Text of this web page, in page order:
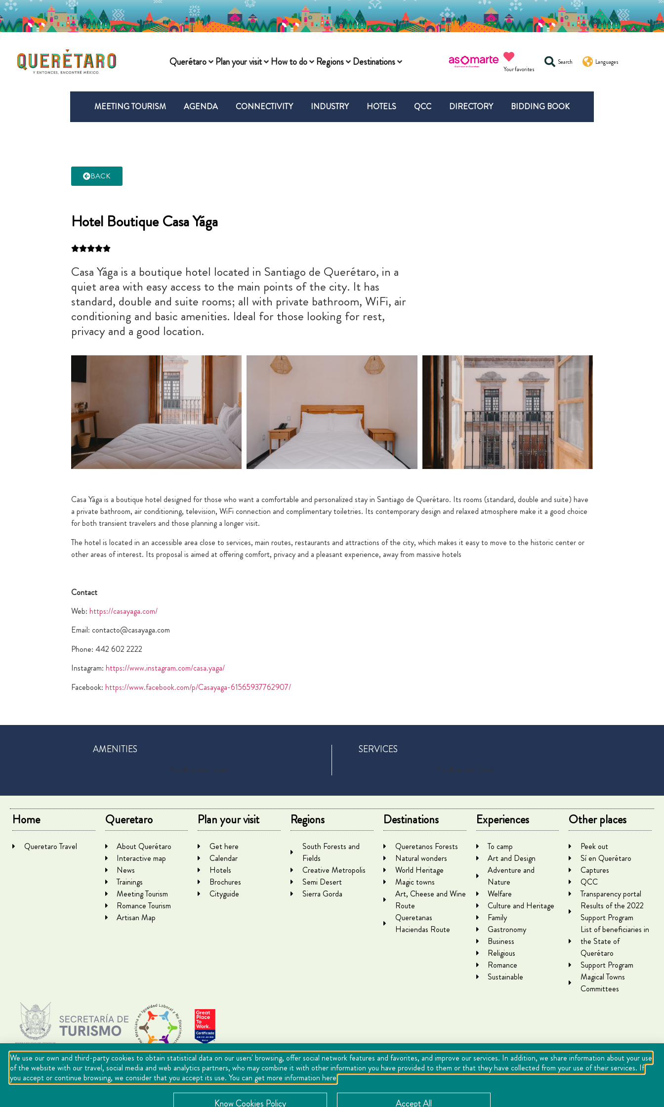
Querétaro Plan your visit How to do Regions Destinations
Your favorites
Search Languages
MEETING TOURISM AGENDA CONNECTIVITY INDUSTRY HOTELS QCC DIRECTORY BIDDING BOOK
BACK
Hotel Boutique Casa Yága
Casa Yága is a boutique hotel located in Santiago de Querétaro, in a
quiet area with easy access to the main points of the city. It has
standard, double and suite rooms; all with private bathroom, WiFi, air
conditioning and basic amenities. Ideal for those looking for rest,
privacy and a good location.
Casa Yága is a boutique hotel designed for those who want a comfortable and personalized stay in Santiago de Querétaro. Its rooms (standard, double and suite) have
a private bathroom, air conditioning, television, WiFi connection and complimentary toiletries. Its contemporary design and relaxed atmosphere make it a good choice
for both transient travelers and those planning a longer visit.
The hotel is located in an accessible area close to services, main routes, restaurants and attractions of the city, which makes it easy to move to the historic center or
other areas of interest. Its proposal is aimed at offering comfort, privacy and a pleasant experience, away from massive hotels
Contact
Web:https://casayaga.com/
Email: contacto@casayaga.com
Phone: 442 602 2222
Instagram:https://www.instagram.com/casa.yaga/
Facebook:https://www.facebook.com/p/Casayaga-61565937762907/
AMENITIES
No data was found
SERVICES
No data was found
Home
Queretaro Travel
Queretaro
About Querétaro
Interactive map
News
Trainings
Meeting Tourism
Romance Tourism
Artisan Map
Plan your visit
Get here
Calendar
Hotels
Brochures
Cityguide
Regions
South Forests and
Fields
Creative Metropolis
Semi Desert
Sierra Gorda
Destinations
Queretanos Forests
Natural wonders
World Heritage
Magic towns
Art, Cheese and Wine
Route
Queretanas
Haciendas Route
Experiences
To camp
Art and Design
Adventure and
Nature
Welfare
Culture and Heritage
Family
Gastronomy
Business
Religious
Romance
Sustainable
Other places
Peek out
Sí en Querétaro
Captures
QCC
Transparency portal
Results of the 2022
Support Program
List of beneficiaries in
the State of
Querétaro
Support Program
Magical Towns
Committees
Cookies Directory
We use our own and third-party cookies to obtain statistical data on our users' browsing, offer social network features and favorites, and improve our services. In addition, we share information about your use
of the website with our travel, social media and web analytics partners, who may combine it with other information you have provided to them or that they have collected from your use of their services. If
you accept or continue browsing, we consider that you accept its use. You can get more information here
Know Cookies Policy Accept All